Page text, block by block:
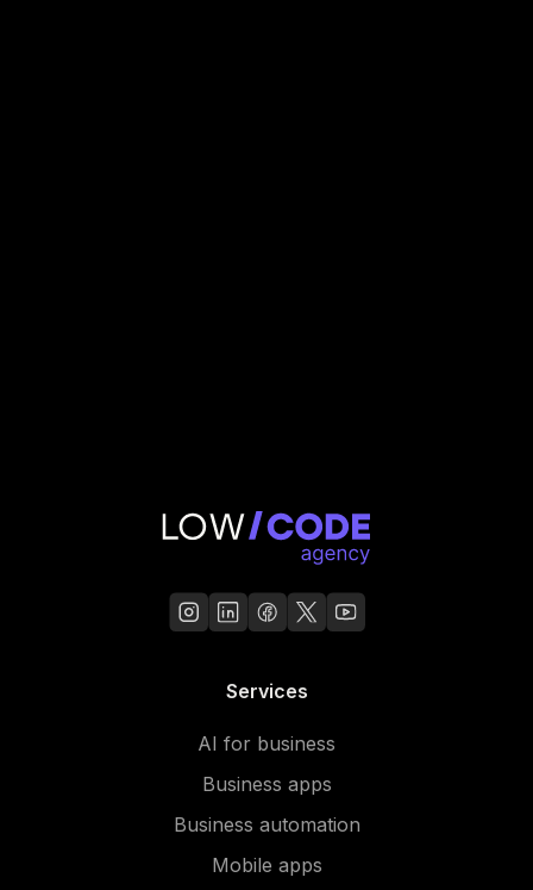
Services
AI for business
Business apps
Business automation
Mobile apps